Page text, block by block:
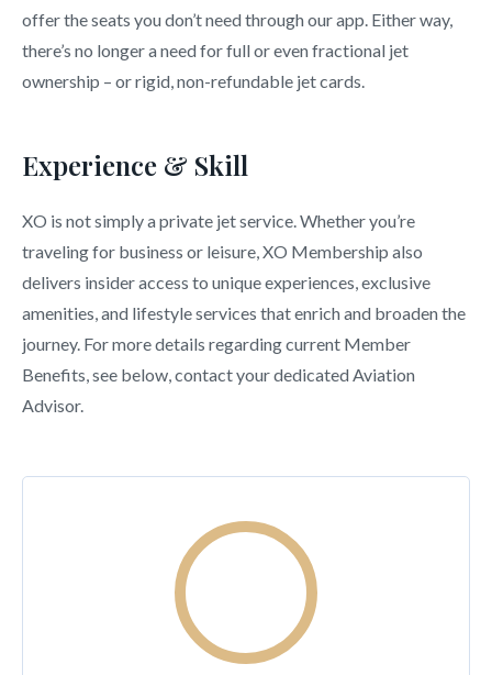
offer the seats you don’t need through our app. Either way,
there’s no longer a need for full or even fractional jet
ownership – or rigid, non-refundable jet cards.
Experience & Skill
XO is not simply a private jet service. Whether you’re
traveling for business or leisure, XO Membership also
delivers insider access to unique experiences, exclusive
amenities, and lifestyle services that enrich and broaden the
journey. For more details regarding current Member
Benefits, see below, contact your dedicated Aviation
Advisor.